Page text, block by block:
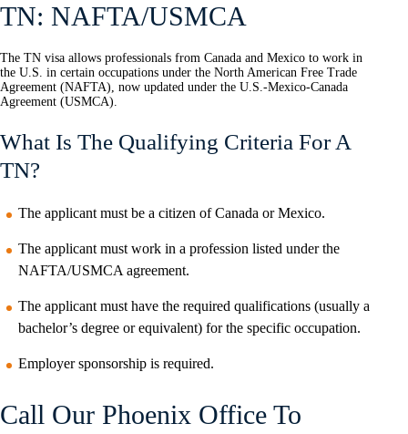
TN: NAFTA/USMCA
The TN visa allows professionals from Canada and Mexico to work in
the U.S. in certain occupations under the North American Free Trade
Agreement (NAFTA), now updated under the U.S.-Mexico-Canada
Agreement (USMCA).
What Is The Qualifying Criteria For A
TN?
The applicant must be a citizen of Canada or Mexico.
The applicant must work in a profession listed under the
NAFTA/USMCA agreement.
The applicant must have the required qualifications (usually a
bachelor’s degree or equivalent) for the specific occupation.
Employer sponsorship is required.
Call Our Phoenix Office To